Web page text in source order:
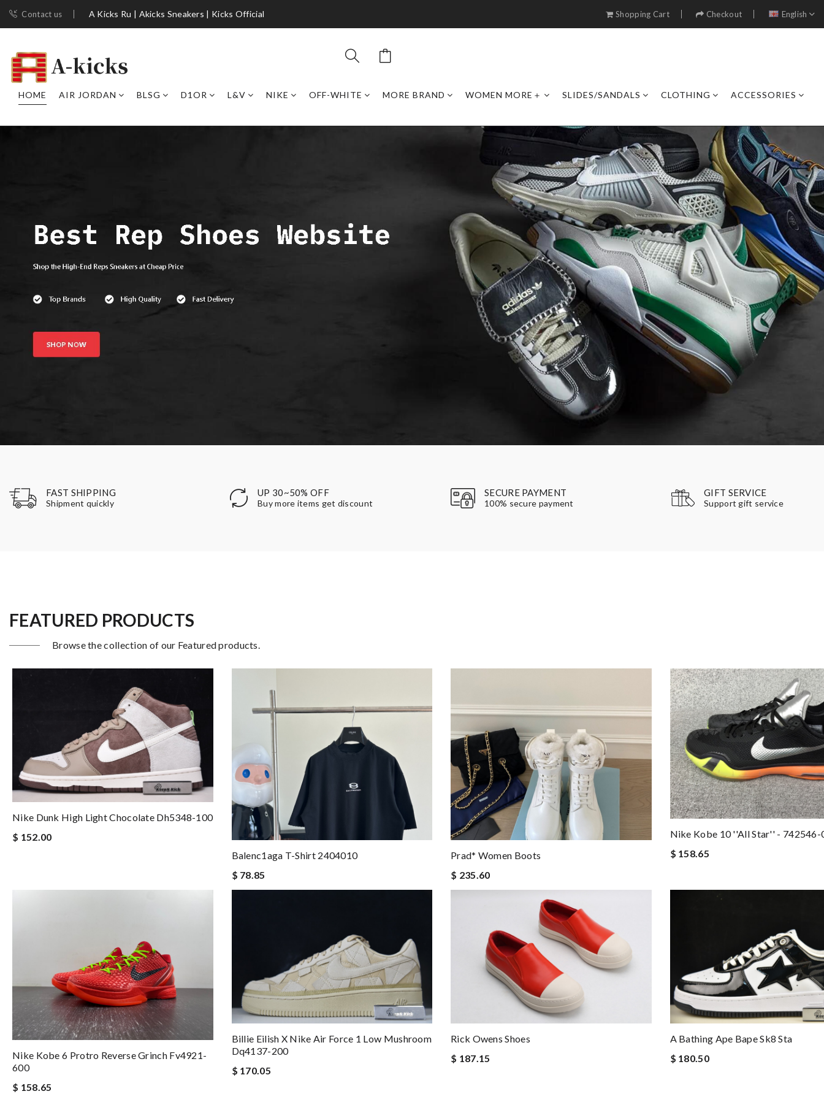
Contact us A Kicks Ru | Akicks Sneakers | Kicks Official Shopping Cart Checkout English
HOME AIR JORDAN BLSG D1OR L&V NIKE OFF-WHITE MORE BRAND WOMEN MORE＋ SLIDES/SANDALS CLOTHING ACCESSORIES
FAST SHIPPING
Shipment quickly
UP 30~50% OFF
Buy more items get discount
SECURE PAYMENT
100% secure payment
GIFT SERVICE
Support gift service
FEATURED PRODUCTS
Browse the collection of our Featured products.
Nike Dunk High Light Chocolate Dh5348-100
$ 152.00
Balenc1aga T-Shirt 2404010
$ 78.85
Prad* Women Boots
$ 235.60
Nike Kobe 10 ''all Star'' - 742546-
$ 158.65
Nike Kobe 6 Protro Reverse Grinch Fv4921-
600
$ 158.65
Billie Eilish X Nike Air Force 1 Low Mushroom
Dq4137-200
$ 170.05
Rick Owens Shoes
$ 187.15
A Bathing Ape Bape Sk8 Sta
$ 180.50